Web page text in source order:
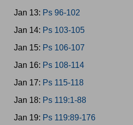
Jan 13: Ps 96-102
Jan 14: Ps 103-105
Jan 15: Ps 106-107
Jan 16: Ps 108-114
Jan 17: Ps 115-118
Jan 18: Ps 119:1-88
Jan 19: Ps 119:89-176